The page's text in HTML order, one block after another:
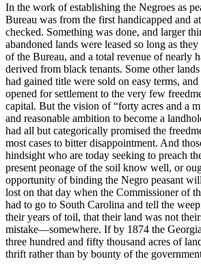
In the work of establishing the Negroes as
Bureau was from the first handicapped and
checked. Something was done, and larger
abandoned lands were leased so long as
of the Bureau, and a total revenue of nearly
derived from black tenants. Some other
had gained title were sold on easy terms,
opened for settlement to the very few
capital. But the vision of “forty acres and a
and reasonable ambition to become a
had all but categorically promised the
most cases to bitter disappointment. And
hindsight who are today seeking to preach
present peonage of the soil know well, or
opportunity of binding the Negro peasant
lost on that day when the Commissioner of
had to go to South Carolina and tell the
their years of toil, that their land was not
mistake—somewhere. If by 1874 the
three hundred and fifty thousand acres of
thrift rather than by bounty of the